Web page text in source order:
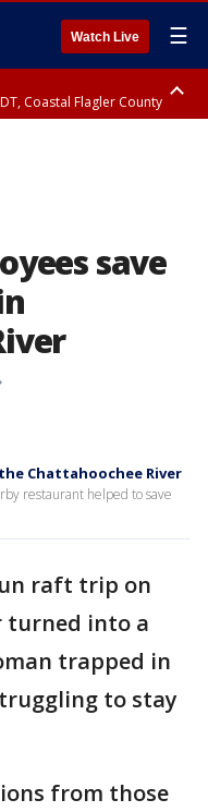
Watch Live ☰
Coastal Flagler County
save
Chattahoochee River
restaurant helped to save
raft trip on
turned into a
trapped in
to stay
from those